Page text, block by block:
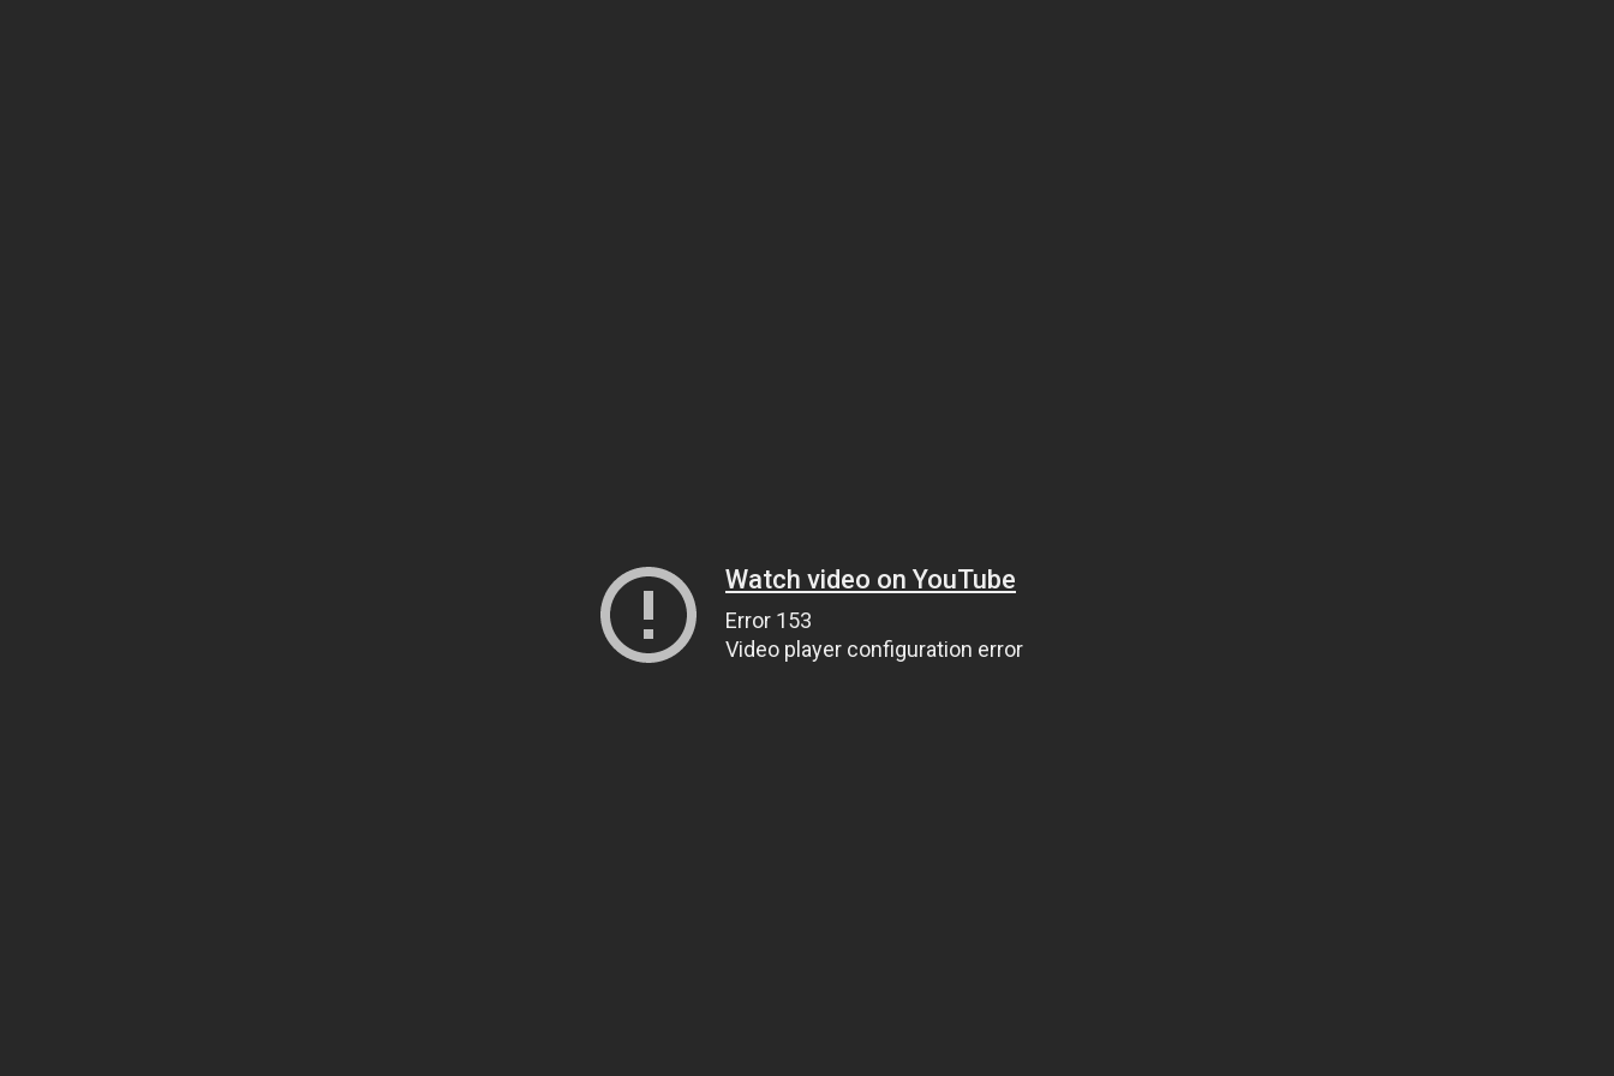
Watch video on YouTube
Error 153
Video player configuration error